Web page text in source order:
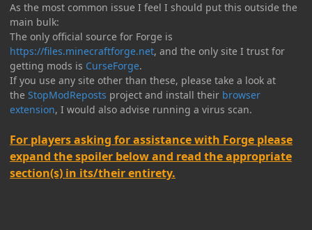
As the most common issue I feel I should put this outside the
main bulk:
The only official source for Forge is
https://files.minecraftforge.net, and the only site I trust for
getting mods is CurseForge.
If you use any site other than these, please take a look at
the StopModReposts project and install their browser
extension, I would also advise running a virus scan.
For players asking for assistance with Forge please
expand the spoiler below and read the appropriate
section(s) in its/their entirety.